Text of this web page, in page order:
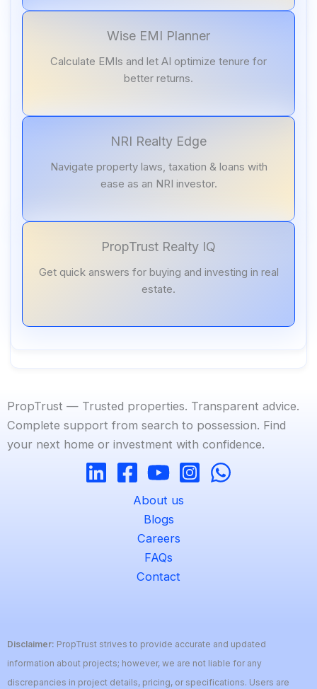
Wise EMI Planner
Calculate EMIs and let AI optimize tenure for
better returns.
NRI Realty Edge
Navigate property laws, taxation & loans with
ease as an NRI investor.
PropTrust Realty IQ
Get quick answers for buying and investing in real
estate.
PropTrust — Trusted properties. Transparent advice.
Complete support from search to possession. Find
your next home or investment with confidence.
About us
Blogs
Careers
FAQs
Contact
Disclaimer: PropTrust strives to provide accurate and updated
information about projects; however, we are not liable for any
discrepancies in project details, pricing, or specifications. Users are